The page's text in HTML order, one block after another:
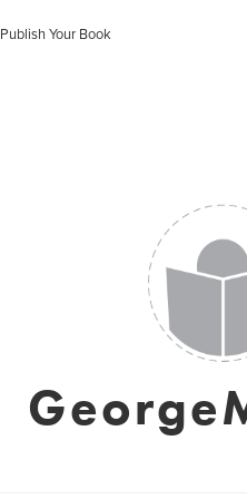
Publish Your Book